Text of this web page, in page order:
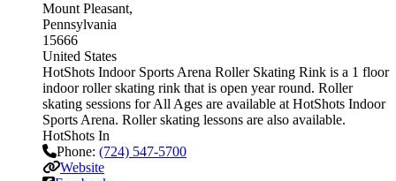
Mount Pleasant
Pennsylvania
15666
United States
HotShots Indoor Sports Arena Roller Skating Rink is a 1 floor
indoor roller skating rink that is open year round. Roller
skating sessions for All Ages are available at HotShots Indoor
Sports Arena. Roller skating lessons are also available.
HotShots In
Phone: (724) 547-5700
Website